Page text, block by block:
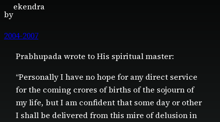
by
ekendra
2004-2007
Prabhupada wrote to His spiritual master:
“Personally I have no hope for any direct service
for the coming crores of births of the sojourn of
my life, but I am confident that some day or other
I shall be delivered from this mire of delusion in